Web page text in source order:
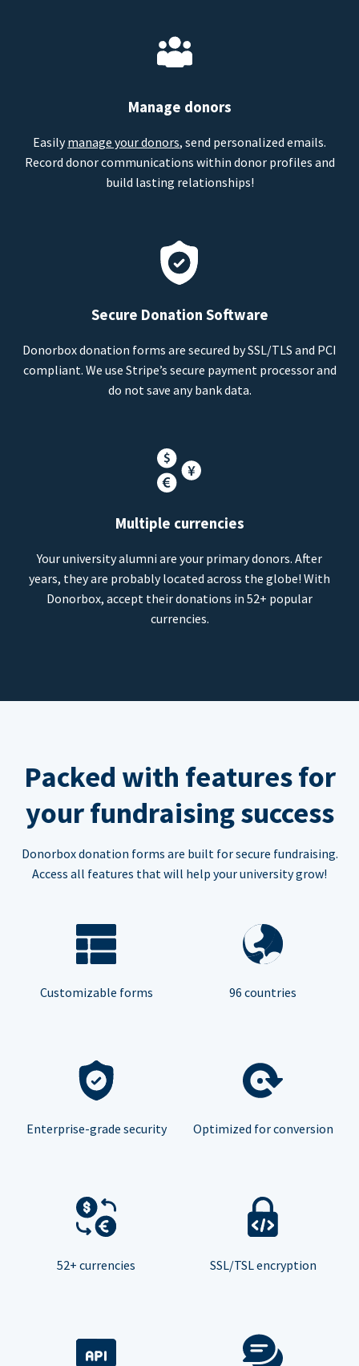
Manage donors
Easilymanage your donors, send personalized emails.
Record donor communications within donor profiles and
build lasting relationships!
Secure Donation Software
Donorbox donation forms are secured by SSL/TLS and PCI
compliant. We use Stripe’s secure payment processor and
do not save any bank data.
Multiple currencies
Your university alumni are your primary donors. After
years, they are probably located across the globe! With
Donorbox, accept their donations in 52+ popular
currencies.
Packed with features for
your fundraising success
Donorbox donation forms are built for secure fundraising.
Access all features that will help your university grow!
Customizable forms 96 countries
Enterprise-grade security Optimized for conversion
52+ currencies SSL/TSL encryption